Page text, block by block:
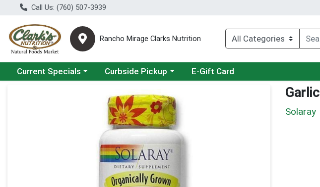
Call Us: (760) 507-3939
Rancho Mirage Clarks Nutrition
Choose a category menu
Current Specials Choose a category menu
Curbside Pickup E-Gift Card
Product Details Page Garlic
Solaray